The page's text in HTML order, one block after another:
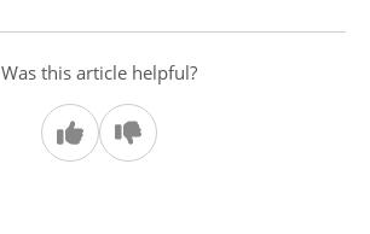
Was this article helpful?